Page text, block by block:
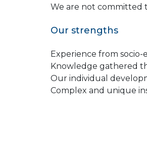
We are not committed
Our strengths
Experience from
Knowledge gathered
Our individual
Complex and unique